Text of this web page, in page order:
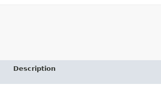
Description